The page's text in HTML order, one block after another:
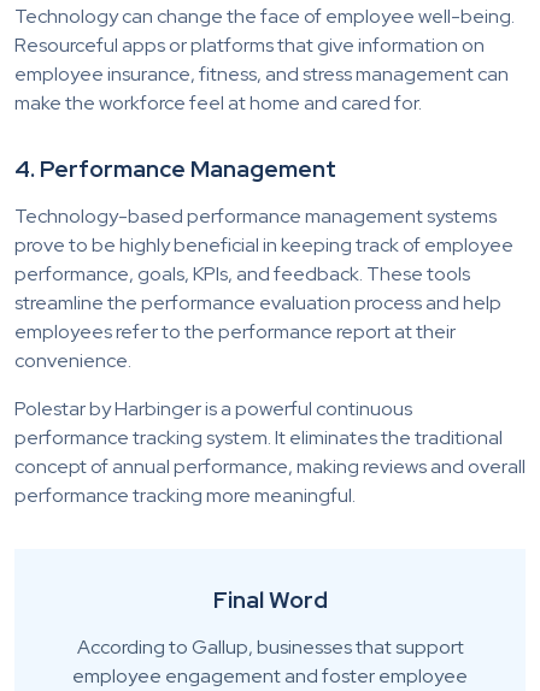
Technology can change the face of employee well-being.
Resourceful apps or platforms that give information on
employee insurance, fitness, and stress management can
make the workforce feel at home and cared for.
4. Performance Management
Technology-based performance management systems
prove to be highly beneficial in keeping track of employee
performance, goals, KPIs, and feedback. These tools
streamline the performance evaluation process and help
employees refer to the performance report at their
convenience.
Polestar by Harbinger is a powerful continuous
performance tracking system. It eliminates the traditional
concept of annual performance, making reviews and overall
performance tracking more meaningful.
Final Word
According to Gallup, businesses that support
employee engagement and foster employee